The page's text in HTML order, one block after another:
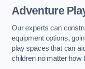
Adventure
Our experts can
equipment options,
play spaces that can
children no matter how